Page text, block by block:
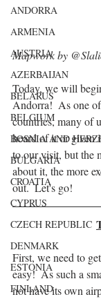
ANDORRA
ARMENIA
AUSTRIA
AZERBAIJAN
BELARUS
BELGIUM
BOSNIA AND
BULGARIA
CROATIA
CYPRUS
CZECH REPUBLIC
DENMARK
ESTONIA
FINLAND
Mapwork by
Today, we will
Andorra!  As one
countries, many of
heard of it or given
to our visit, but the
about it, the more
out.  Let's go!
First, we need to
easy!  As such a
not have its own